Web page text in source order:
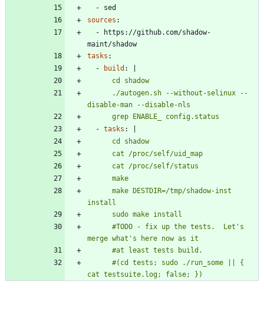
- sed
sources :
-
https://github.com/shadow-
maint/shadow
tasks :
-
build :
      grep ENABLE_ config.status
- tasks :
cat testsuite.log; false; })